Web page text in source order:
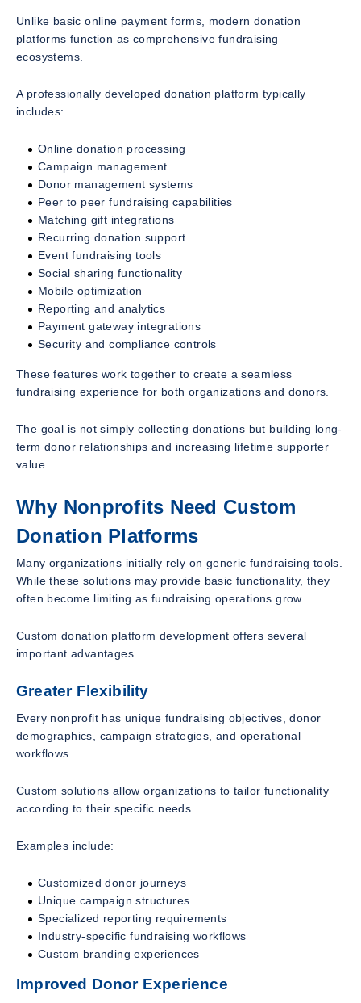
Unlike basic online payment forms, modern donation
platforms function as comprehensive fundraising
ecosystems.
A professionally developed donation platform typically
includes:
Online donation processing
Campaign management
Donor management systems
Peer to peer fundraising capabilities
Matching gift integrations
Recurring donation support
Event fundraising tools
Social sharing functionality
Mobile optimization
Reporting and analytics
Payment gateway integrations
Security and compliance controls
These features work together to create a seamless
fundraising experience for both organizations and donors.
The goal is not simply collecting donations but building long-
term donor relationships and increasing lifetime supporter
value.
Why Nonprofits Need Custom
Donation Platforms
Many organizations initially rely on generic fundraising tools.
While these solutions may provide basic functionality, they
often become limiting as fundraising operations grow.
Custom donation platform development offers several
important advantages.
Greater Flexibility
Every nonprofit has unique fundraising objectives, donor
demographics, campaign strategies, and operational
workflows.
Custom solutions allow organizations to tailor functionality
according to their specific needs.
Examples include:
Customized donor journeys
Unique campaign structures
Specialized reporting requirements
Industry-specific fundraising workflows
Custom branding experiences
Improved Donor Experience